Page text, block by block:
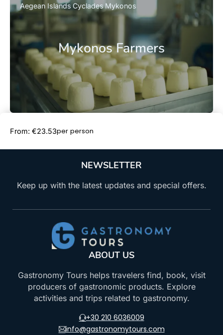
Mykonos Farmers
Aegean IslandsCycladesMykonos
From: €23.53per person
NEWSLETTER
Keep up with the latest updates and special offers.
ABOUT US
Gastronomy Tours helps travelers find, book, visit
producers of gastronomic products. Explore
activities and trips related to gastronomy.
+30 210 6036009
info@gastronomytours.com